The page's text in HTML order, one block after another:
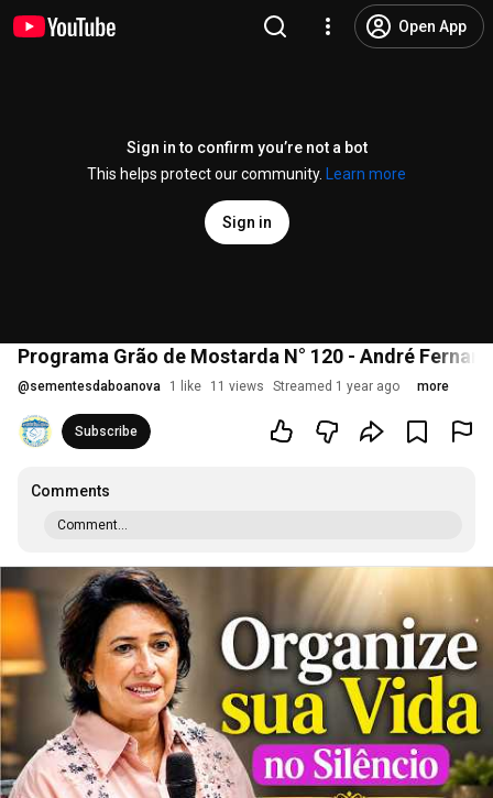
Open App
Sign in to confirm you’re not a bot
This helps protect our community.
Learn more
Sign in
Programa Grão de Mostarda N° 120 - André
@sementesdaboanova 1 like 11 views Streamed 1 year ago more
Subscribe
Comments
Comment...